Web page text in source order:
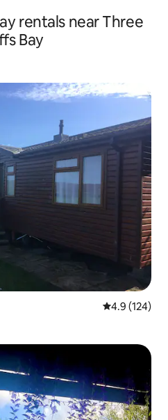
rentals near Three
Bay
4.9 out of 5
4.9 (124)